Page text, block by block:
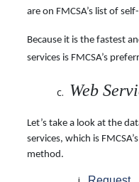
are on FMCSA’s list of
Because it is the fastest
services is FMCSA’s
Web
Let’s take a look at the
services, which is
method.